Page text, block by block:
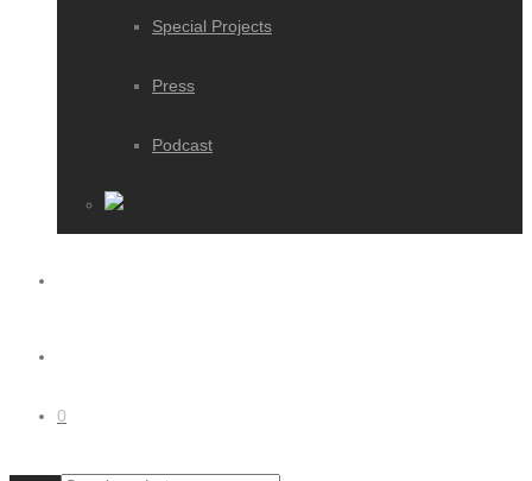
Special Projects
Press
Podcast
0